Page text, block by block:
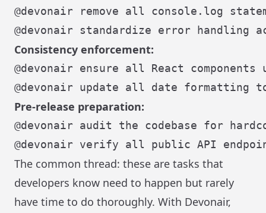
Consistency enforcement:
Pre-release preparation:
The common thread: these are tasks that
developers know need to happen but rarely
have time to do thoroughly. With Devonair,